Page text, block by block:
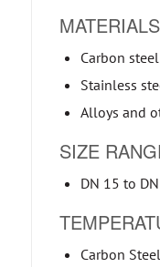
Carbon steel
Stainless
Alloys and
SIZE
DN 15 to
Carbon